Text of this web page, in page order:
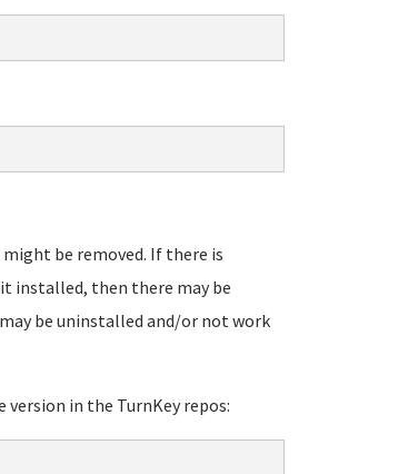
be removed. If there is
installed, then there may be
be uninstalled and/or not work
in the TurnKey repos: